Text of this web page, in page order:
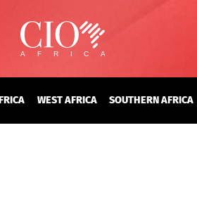
WEST AFRICA SOUTHERN AFRICA